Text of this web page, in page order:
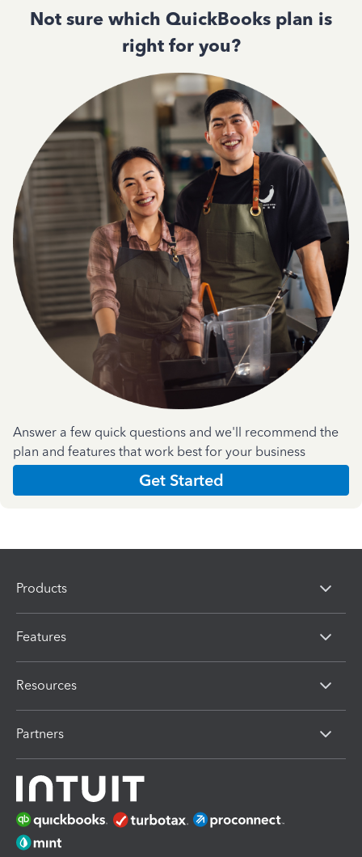
Not sure which QuickBooks plan is
right for you?
Answer a few quick questions and we'll recommend the
plan and features that work best for your business
Get Started
Products
Features
Resources
Partners